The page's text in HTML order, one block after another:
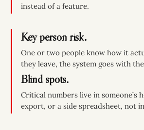
instead of a feature.
Key person risk.
One or two people know how it
they leave, the system goes with
Blind spots.
Critical numbers live in someone’s
export, or a side spreadsheet, not